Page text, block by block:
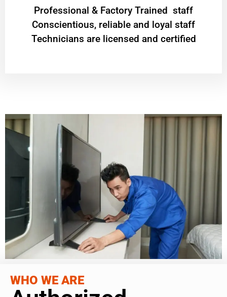
Professional & Factory Trained staff
Conscientious, reliable and loyal staff
Technicians are licensed and certified
WHO WE ARE